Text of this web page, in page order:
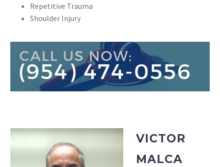
Repetitive Trauma
Shoulder Injury
VICTOR
MALCA